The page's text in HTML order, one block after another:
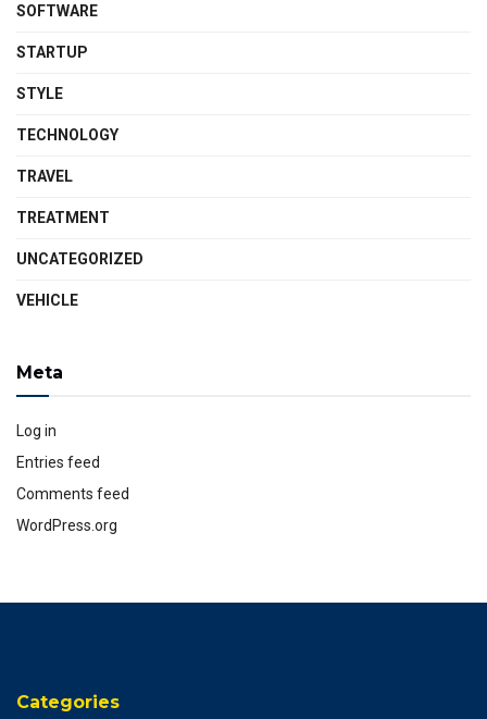
SOFTWARE
STARTUP
STYLE
TECHNOLOGY
TRAVEL
TREATMENT
UNCATEGORIZED
VEHICLE
Meta
Log in
Entries feed
Comments feed
WordPress.org
Categories